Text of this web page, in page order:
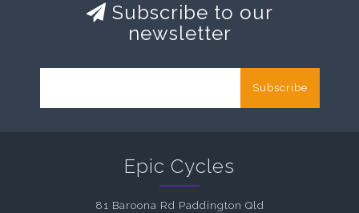
Subscribe to our
newsletter
Subscribe
Epic Cycles
81 Baroona Rd Paddington Qld